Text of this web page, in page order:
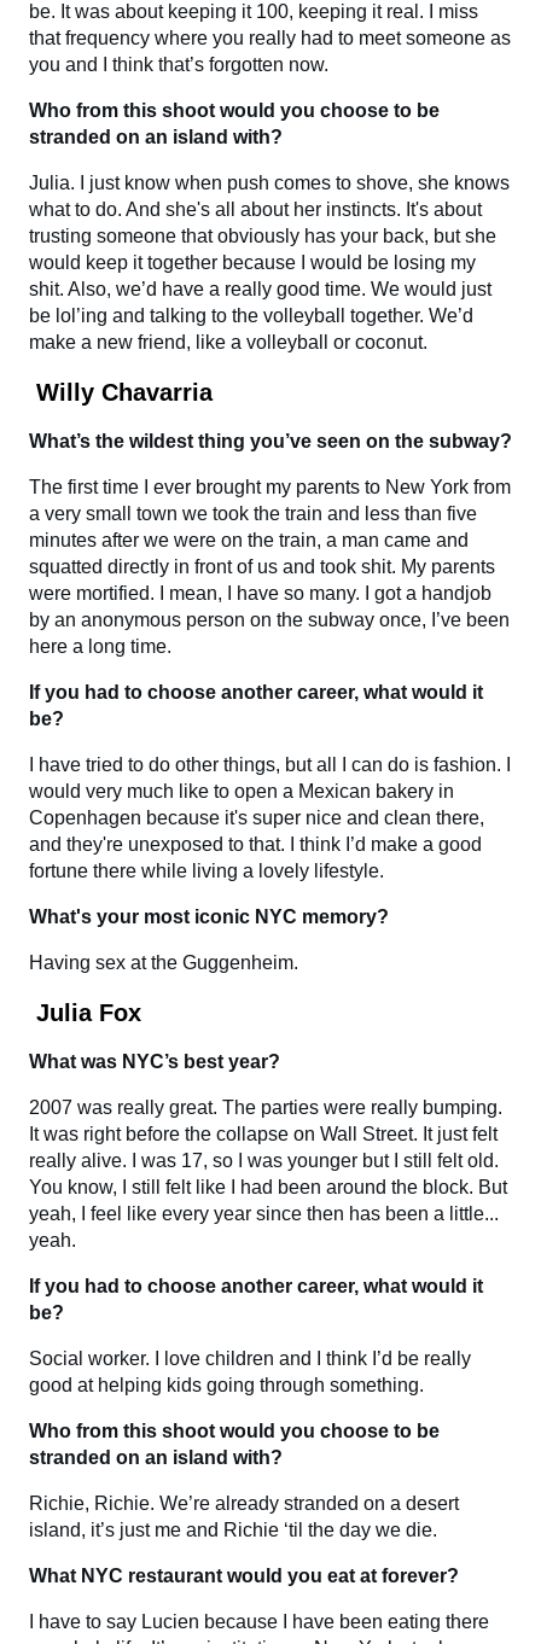
be. It was about keeping it 100, keeping it real. I miss
that frequency where you really had to meet someone as
you and I think that’s forgotten now.
Who from this shoot would you choose to be
stranded on an island with?
Julia. I just know when push comes to shove, she knows
what to do. And she's all about her instincts. It's about
trusting someone that obviously has your back, but she
would keep it together because I would be losing my
shit. Also, we’d have a really good time. We would just
be lol’ing and talking to the volleyball together. We’d
make a new friend, like a volleyball or coconut.
Willy Chavarria
What’s the wildest thing you’ve seen on the subway?
The first time I ever brought my parents to New York from
a very small town we took the train and less than five
minutes after we were on the train, a man came and
squatted directly in front of us and took shit. My parents
were mortified. I mean, I have so many. I got a handjob
by an anonymous person on the subway once, I’ve been
here a long time.
If you had to choose another career, what would it
be?
I have tried to do other things, but all I can do is fashion. I
would very much like to open a Mexican bakery in
Copenhagen because it's super nice and clean there,
and they're unexposed to that. I think I’d make a good
fortune there while living a lovely lifestyle.
What's your most iconic NYC memory?
Having sex at the Guggenheim.
Julia Fox
What was NYC’s best year?
2007 was really great. The parties were really bumping.
It was right before the collapse on Wall Street. It just felt
really alive. I was 17, so I was younger but I still felt old.
You know, I still felt like I had been around the block. But
yeah, I feel like every year since then has been a little...
yeah.
If you had to choose another career, what would it
be?
Social worker. I love children and I think I’d be really
good at helping kids going through something.
Who from this shoot would you choose to be
stranded on an island with?
Richie, Richie. We’re already stranded on a desert
island, it’s just me and Richie ‘til the day we die.
What NYC restaurant would you eat at forever?
I have to say Lucien because I have been eating there